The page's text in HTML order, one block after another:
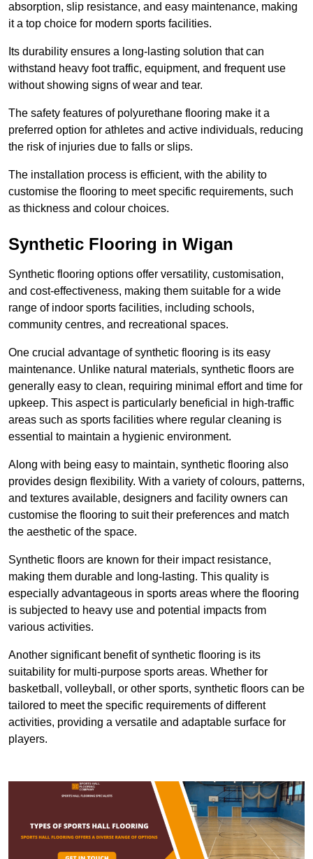
absorption, slip resistance, and easy maintenance, making
it a top choice for modern sports facilities.
Its durability ensures a long-lasting solution that can
withstand heavy foot traffic, equipment, and frequent use
without showing signs of wear and tear.
The safety features of polyurethane flooring make it a
preferred option for athletes and active individuals, reducing
the risk of injuries due to falls or slips.
The installation process is efficient, with the ability to
customise the flooring to meet specific requirements, such
as thickness and colour choices.
Synthetic Flooring in Wigan
Synthetic flooring options offer versatility, customisation,
and cost-effectiveness, making them suitable for a wide
range of indoor sports facilities, including schools,
community centres, and recreational spaces.
One crucial advantage of synthetic flooring is its easy
maintenance. Unlike natural materials, synthetic floors are
generally easy to clean, requiring minimal effort and time for
upkeep. This aspect is particularly beneficial in high-traffic
areas such as sports facilities where regular cleaning is
essential to maintain a hygienic environment.
Along with being easy to maintain, synthetic flooring also
provides design flexibility. With a variety of colours, patterns,
and textures available, designers and facility owners can
customise the flooring to suit their preferences and match
the aesthetic of the space.
Synthetic floors are known for their impact resistance,
making them durable and long-lasting. This quality is
especially advantageous in sports areas where the flooring
is subjected to heavy use and potential impacts from
various activities.
Another significant benefit of synthetic flooring is its
suitability for multi-purpose sports areas. Whether for
basketball, volleyball, or other sports, synthetic floors can be
tailored to meet the specific requirements of different
activities, providing a versatile and adaptable surface for
players.